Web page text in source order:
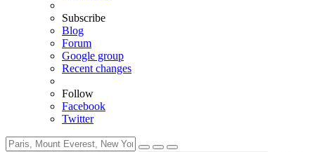
Subscribe
Blog
Forum
Google group
Recent changes
Follow
Facebook
Twitter